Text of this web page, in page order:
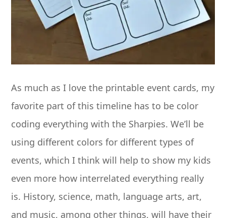
As much as I love the printable event cards, my
favorite part of this timeline has to be color
coding everything with the Sharpies. We’ll be
using different colors for different types of
events, which I think will help to show my kids
even more how interrelated everything really
is. History, science, math, language arts, art,
and music, among other things, will have their